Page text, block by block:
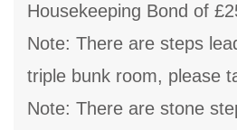
Housekeeping Bond of
Note: There are steps
triple bunk room, please
Note: There are stone